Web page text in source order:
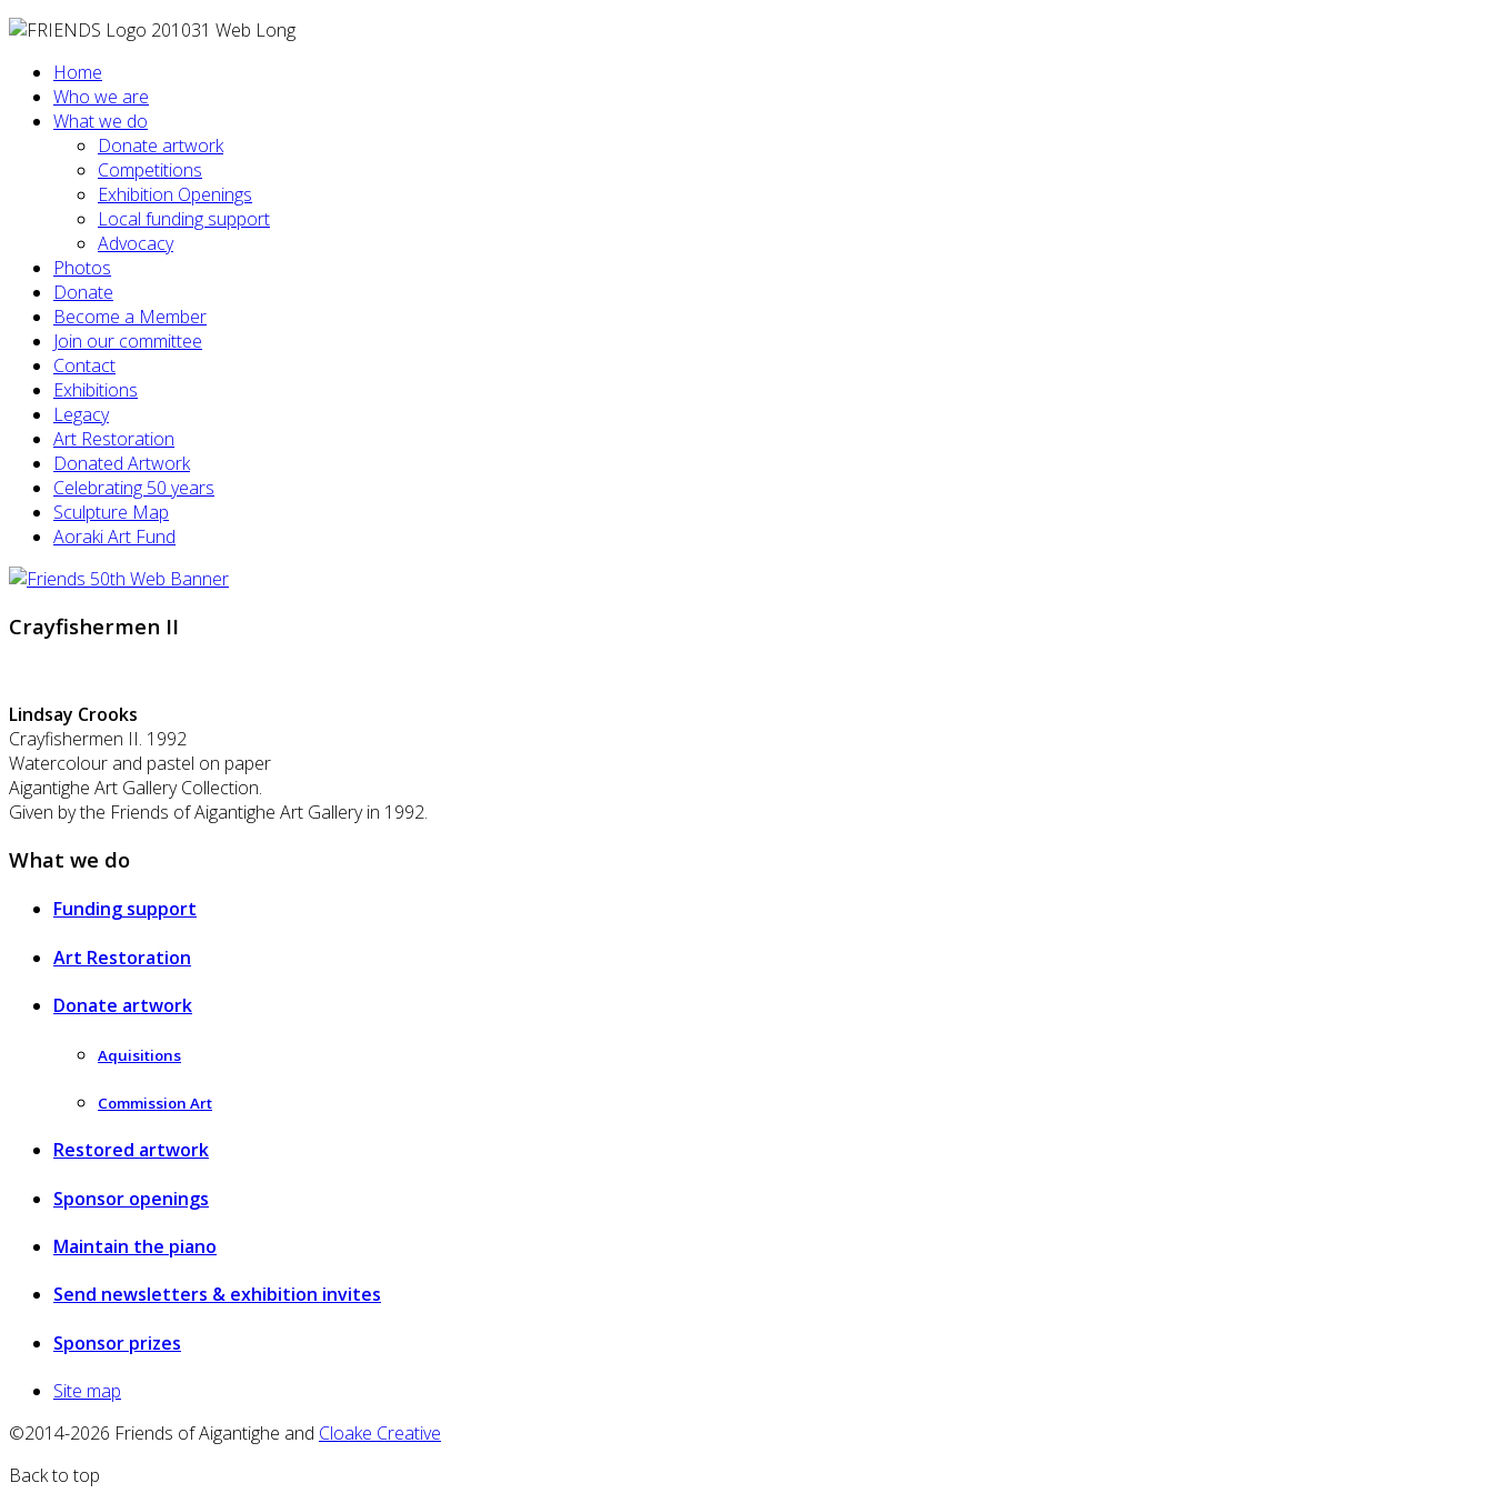
Home
Who we are
What we do
Donate artwork
Competitions
Exhibition Openings
Local funding support
Advocacy
Photos
Donate
Become a Member
Join our committee
Contact
Exhibitions
Legacy
Art Restoration
Donated Artwork
Celebrating 50 years
Sculpture Map
Aoraki Art Fund
Crayfishermen II
Lindsay Crooks
Crayfishermen II. 1992
Watercolour and pastel on paper
Aigantighe Art Gallery Collection.
Given by the Friends of Aigantighe Art Gallery in 1992.
What we do
Funding support
Art Restoration
Donate artwork
Aquisitions
Commission Art
Restored artwork
Sponsor openings
Maintain the piano
Send newsletters & exhibition invites
Sponsor prizes
Site map
©2014-2026 Friends of Aigantighe and Cloake Creative
Back to top